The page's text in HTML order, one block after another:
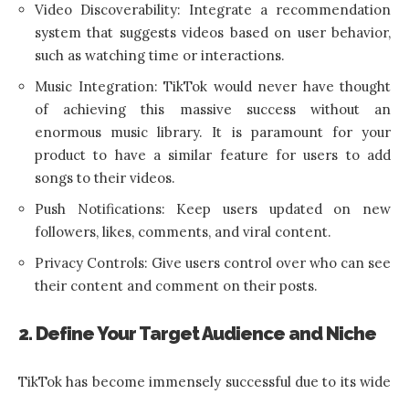
Video Discoverability: Integrate a recommendation
system that suggests videos based on user behavior,
such as watching time or interactions.
Music Integration: TikTok would never have thought
of achieving this massive success without an
enormous music library. It is paramount for your
product to have a similar feature for users to add
songs to their videos.
Push Notifications: Keep users updated on new
followers, likes, comments, and viral content.
Privacy Controls: Give users control over who can see
their content and comment on their posts.
2. Define Your Target Audience and Niche
TikTok has become immensely successful due to its wide